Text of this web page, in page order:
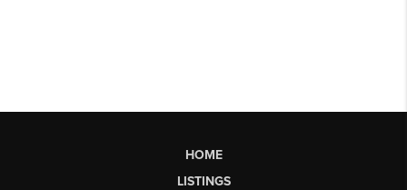
HOME
LISTINGS